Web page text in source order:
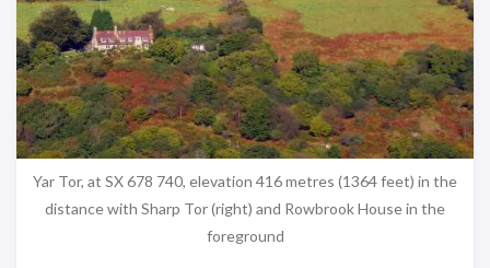
Yar Tor, at SX 678 740, elevation 416 metres (1364 feet) in the
distance with Sharp Tor (right) and Rowbrook House in the
foreground